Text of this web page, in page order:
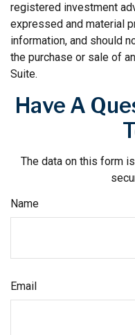
registered investment
expressed and material
information, and should
the purchase or sale of
Suite.
Have A
The data on this form
Name
Email